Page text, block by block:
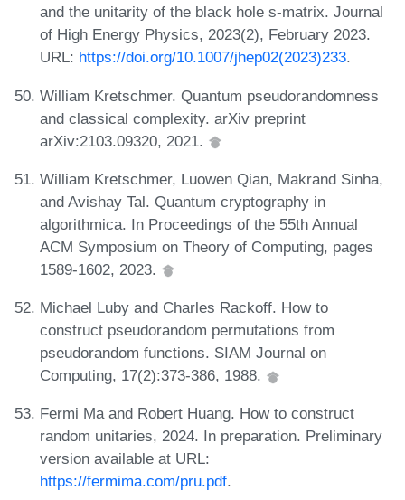
and the unitarity of the black hole s-matrix. Journal
of High Energy Physics, 2023(2), February 2023.
URL: https://doi.org/10.1007/jhep02(2023)233.
William Kretschmer. Quantum pseudorandomness
and classical complexity. arXiv preprint
arXiv:2103.09320, 2021.
William Kretschmer, Luowen Qian, Makrand Sinha,
and Avishay Tal. Quantum cryptography in
algorithmica. In Proceedings of the 55th Annual
ACM Symposium on Theory of Computing, pages
1589-1602, 2023.
Michael Luby and Charles Rackoff. How to
construct pseudorandom permutations from
pseudorandom functions. SIAM Journal on
Computing, 17(2):373-386, 1988.
Fermi Ma and Robert Huang. How to construct
random unitaries, 2024. In preparation. Preliminary
version available at URL:
https://fermima.com/pru.pdf.